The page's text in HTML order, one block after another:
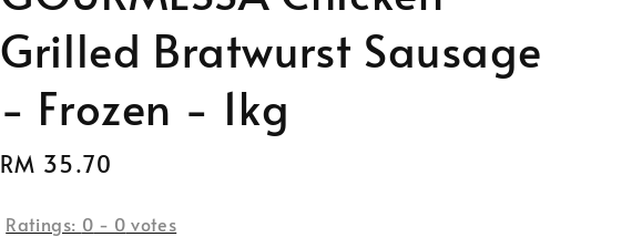
Grilled Bratwurst Sausage
- Frozen - 1kg
Regular
RM 35.70
Ratings: 0 - 0 votes